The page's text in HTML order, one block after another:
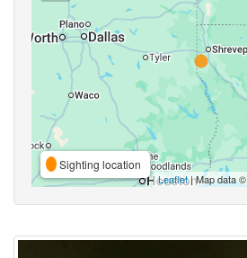
Sighting location
Leaflet| Map data ©